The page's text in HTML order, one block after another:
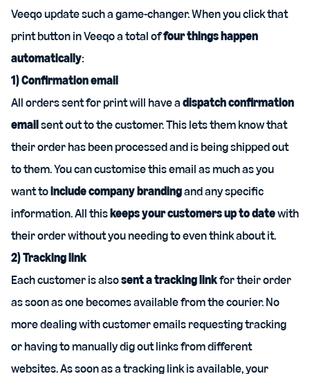
Veeqo update such a game-changer. When you click that
print button in Veeqo a total offour things happen
automatically:
1) Confirmation email
All orders sent for print will have adispatch confirmation
emailsent out to the customer. This lets them know that
their order has been processed and is being shipped out
to them. You can customise this email as much as you
want toinclude company brandingand any specific
information. All thiskeeps your customers up to datewith
their order without you needing to even think about it.
2) Tracking link
Each customer is alsosent a tracking linkfor their order
as soon as one becomes available from the courier. No
more dealing with customer emails requesting tracking
or having to manually dig out links from different
websites. As soon as a tracking link is available, your